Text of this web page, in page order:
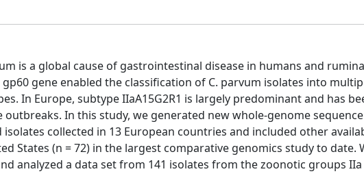
is a global cause of gastrointestinal disease in humans and
gene enabled the classification of C. parvum isolates into
In Europe, subtype IIaA15G2R1 is largely predominant and has
In this study, we generated new whole-genome sequence
collected in 13 European countries and included other
States (n = 72) in the largest comparative genomics study to date.
analyzed a data set from 141 isolates from the zoonotic groups IIa